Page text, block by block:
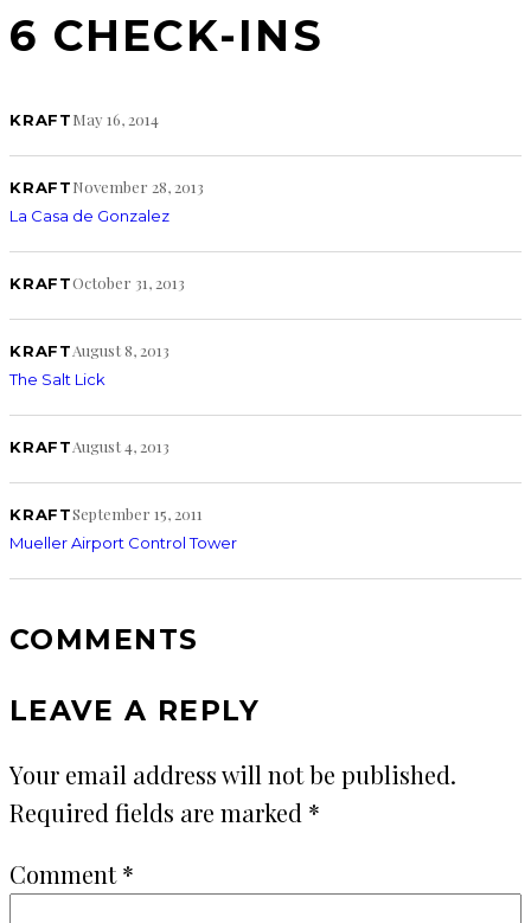
6 CHECK-INS
KRAFTMay 16, 2014
KRAFTNovember 28, 2013
La Casa de Gonzalez
KRAFTOctober 31, 2013
KRAFTAugust 8, 2013
The Salt Lick
KRAFTAugust 4, 2013
KRAFTSeptember 15, 2011
Mueller Airport Control Tower
COMMENTS
LEAVE A REPLY
Your email address will not be published.
Required fields are marked *
Comment*